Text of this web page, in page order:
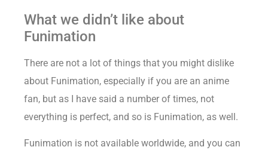
What we didn’t like about
Funimation
There are not a lot of things that you might dislike
about Funimation, especially if you are an anime
fan, but as I have said a number of times, not
everything is perfect, and so is Funimation, as well.
Funimation is not available worldwide, and you can